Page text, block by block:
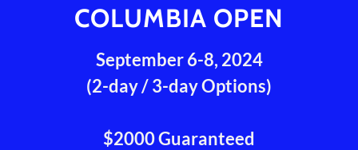
COLUMBIA OPEN
September 6-8, 2024
(2-day / 3-day Options)
$2000 Guaranteed